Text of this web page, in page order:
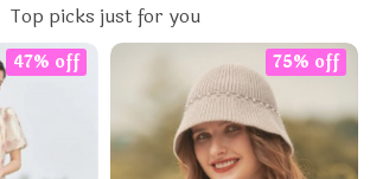
Top picks just for you
47% off 75% off